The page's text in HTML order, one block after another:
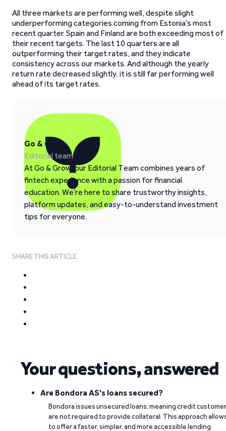
All three markets are performing well, despite slight
underperforming categories coming from Estonia’s most
recent quarter. Spain and Finland are both exceeding most of
their recent targets. The last 10 quarters are all
outperforming their target rates, and they indicate
consistency across our markets. And although the yearly
return rate decreased slightly, it is still far performing well
ahead of its target rates.
Go & Grow
Editorial team
At Go & Grow, our Editorial Team combines years of
fintech experience with a passion for financial
education. We’re here to share trustworthy insights,
platform updates, and easy-to-understand investment
tips for everyone.
SHARE THIS ARTICLE
Your questions, answered
Are Bondora AS's loans secured?
Bondora issues unsecured loans, meaning credit
are not required to provide collateral. This approach
to offer a faster, simpler, and more accessible lending